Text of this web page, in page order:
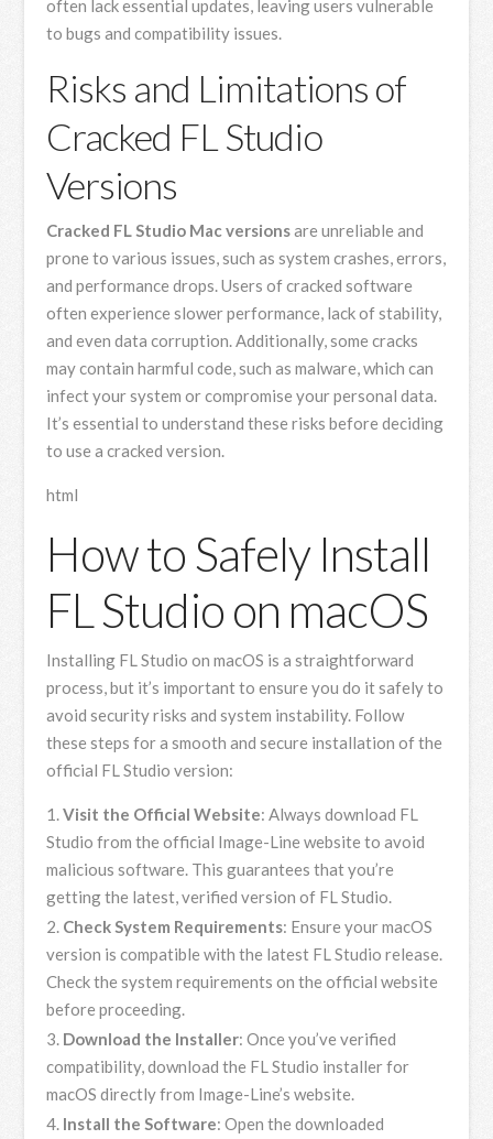
often lack essential updates, leaving users vulnerable
to bugs and compatibility issues.
Risks and Limitations of
Cracked FL Studio
Versions
Cracked FL Studio Mac versionsare unreliable and
prone to various issues, such as system crashes, errors,
and performance drops. Users of cracked software
often experience slower performance, lack of stability,
and even data corruption. Additionally, some cracks
may contain harmful code, such as malware, which can
infect your system or compromise your personal data.
It’s essential to understand these risks before deciding
to use a cracked version.
html
How to Safely Install
FL Studio on macOS
Installing FL Studio on macOS is a straightforward
process, but it’s important to ensure you do it safely to
avoid security risks and system instability. Follow
these steps for a smooth and secure installation of the
official FL Studio version:
Visit the Official Website: Always download FL
Studio from the official Image-Line website to avoid
malicious software. This guarantees that you’re
getting the latest, verified version of FL Studio.
Check System Requirements: Ensure your macOS
version is compatible with the latest FL Studio release.
Check the system requirements on the official website
before proceeding.
Download the Installer: Once you’ve verified
compatibility, download the FL Studio installer for
macOS directly from Image-Line’s website.
Install the Software: Open the downloaded